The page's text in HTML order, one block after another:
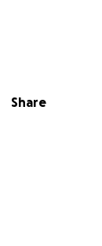
Share